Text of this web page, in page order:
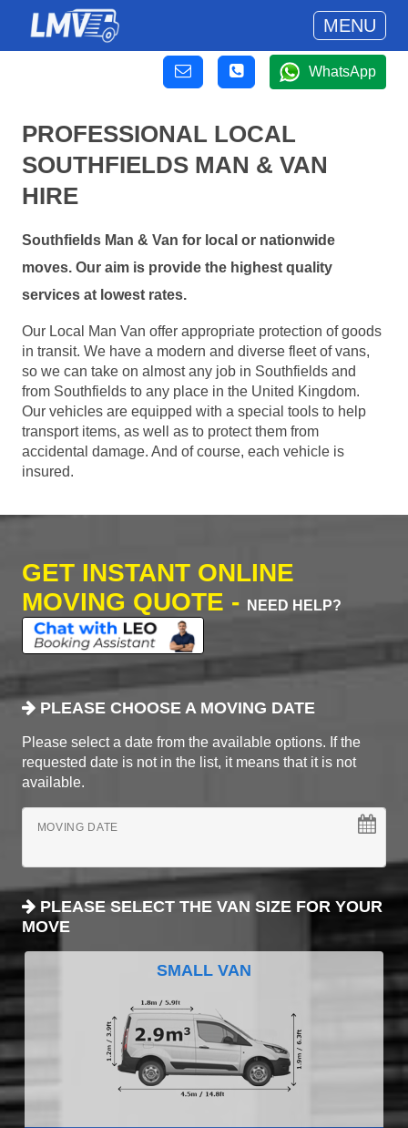
MENU
WhatsApp
PROFESSIONAL LOCAL
SOUTHFIELDS MAN & VAN
HIRE
Southfields Man & Van for local or nationwide
moves. Our aim is provide the highest quality
services at lowest rates.
Our Local Man Van offer appropriate protection of goods
in transit. We have a modern and diverse fleet of vans,
so we can take on almost any job in Southfields and
from Southfields to any place in the United Kingdom.
Our vehicles are equipped with a special tools to help
transport items, as well as to protect them from
accidental damage. And of course, each vehicle is
insured.
GET INSTANT ONLINE
MOVING QUOTE -
NEED HELP?
PLEASE CHOOSE A MOVING DATE
Please select a date from the available options. If the
requested date is not in the list, it means that it is not
available.
MOVING DATE
PLEASE SELECT THE VAN SIZE FOR YOUR
MOVE
SMALL VAN